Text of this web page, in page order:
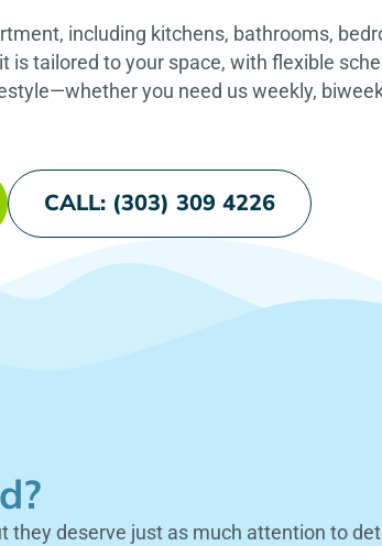
including kitchens, bathrooms,
is tailored to your space, with flexible
you need us weekly,
CALL: (303) 309 4226
they deserve just as much attention to